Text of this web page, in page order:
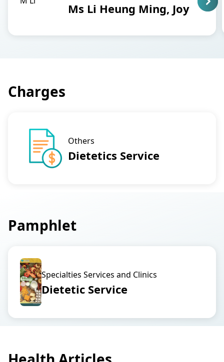
Ms Li Heung Ming, Joy
Charges
Others
Dietetics Service
Pamphlet
Specialties Services and Clinics
Dietetic Service